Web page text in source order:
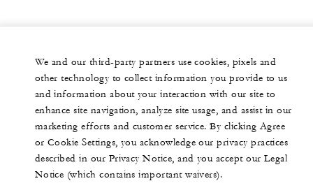
We and our third-party partners use cookies, pixels and
other technology to collect information you provide to us
and information about your interaction with our site to
enhance site navigation, analyze site usage, and assist in our
marketing efforts and customer service. By clicking Agree
or Cookie Settings, you acknowledge our privacy practices
described in our Privacy Notice, and you accept our Legal
Notice (which contains important waivers).